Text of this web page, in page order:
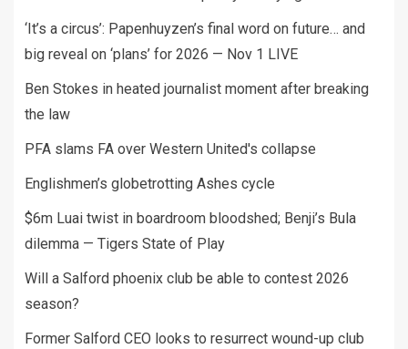
‘It’s a circus’: Papenhuyzen’s final word on future… and
big reveal on ‘plans’ for 2026 — Nov 1 LIVE
Ben Stokes in heated journalist moment after breaking
the law
PFA slams FA over Western United's collapse
Englishmen’s globetrotting Ashes cycle
$6m Luai twist in boardroom bloodshed; Benji’s Bula
dilemma — Tigers State of Play
Will a Salford phoenix club be able to contest 2026
season?
Former Salford CEO looks to resurrect wound-up club